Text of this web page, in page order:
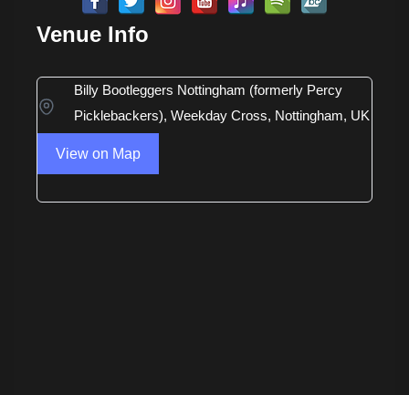
Venue Info
Billy Bootleggers Nottingham (formerly Percy
Picklebackers), Weekday Cross, Nottingham, UK
View on Map